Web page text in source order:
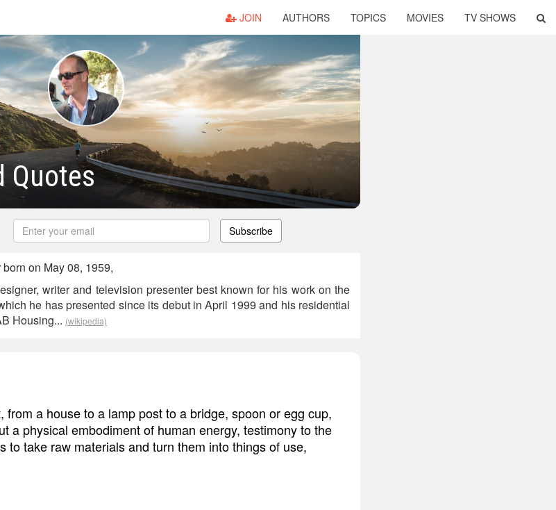
JOIN AUTHORS TOPICS MOVIES TV SHOWS
Quotes
Subscribe
on May 08, 1959,
writer and television presenter best known for his work on the
he has presented since its debut in April 1999 and his residential
Housing... (wikipedia)
from a house to a lamp post to a bridge, spoon or egg cup,
a physical embodiment of human energy, testimony to the
to take raw materials and turn them into things of use,